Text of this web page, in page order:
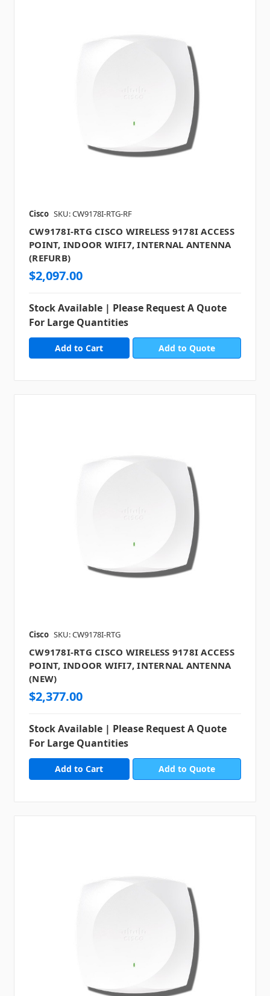
Cisco SKU: CW9178I-RTG-RF
CW9178I-RTG CISCO WIRELESS 9178I ACCESS
POINT, INDOOR WIFI7, INTERNAL ANTENNA
(REFURB)
$2,097.00
Stock Available | Please Request A Quote
For Large Quantities
Add to Quote
Cisco SKU: CW9178I-RTG
CW9178I-RTG CISCO WIRELESS 9178I ACCESS
POINT, INDOOR WIFI7, INTERNAL ANTENNA
(NEW)
$2,377.00
Stock Available | Please Request A Quote
For Large Quantities
Add to Quote